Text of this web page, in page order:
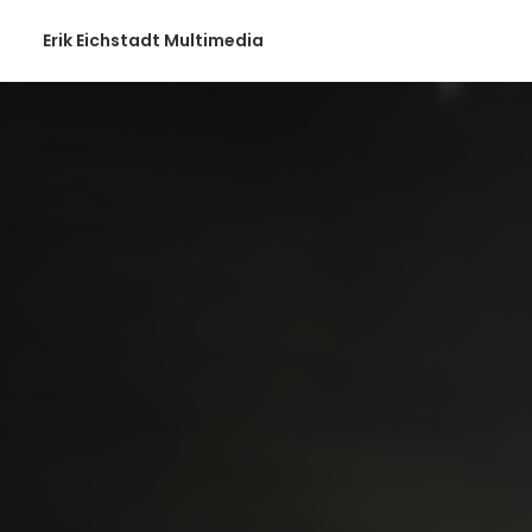
Erik Eichstadt Multimedia